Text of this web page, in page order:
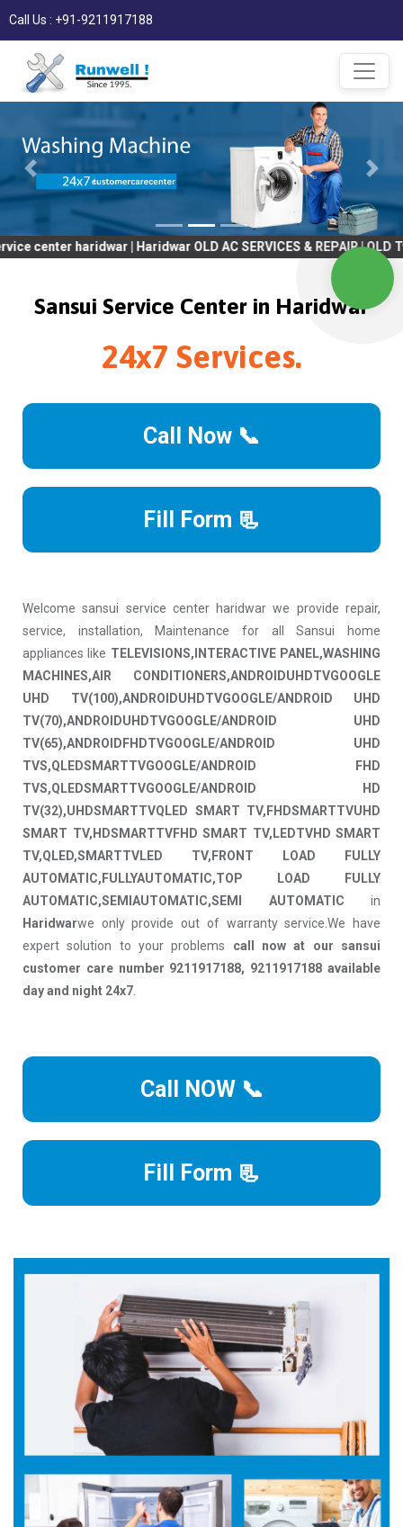
Call Us : +91-9211917188
| Haridwar OLD AC SERVICES & REPAIR | OLD Tv
Sansui Service Center in Haridwar
24x7 Services.
Call Now 📞
Fill Form 📃
Welcome sansui service center haridwar we provide repair,
service, installation, Maintenance for all Sansui home
appliances like TELEVISIONS,INTERACTIVE PANEL,WASHING
MACHINES,AIR CONDITIONERS,ANDROIDUHDTVGOOGLE
UHD TV(100),ANDROIDUHDTVGOOGLE/ANDROID UHD
TV(70),ANDROIDUHDTVGOOGLE/ANDROID UHD
TV(65),ANDROIDFHDTVGOOGLE/ANDROID UHD
TVS,QLEDSMARTTVGOOGLE/ANDROID FHD
TVS,QLEDSMARTTVGOOGLE/ANDROID HD
TV(32),UHDSMARTTVQLED SMART TV,FHDSMARTTVUHD
SMART TV,HDSMARTTVFHD SMART TV,LEDTVHD SMART
TV,QLED,SMARTTVLED TV,FRONT LOAD FULLY
AUTOMATIC,FULLYAUTOMATIC,TOP LOAD FULLY
AUTOMATIC,SEMIAUTOMATIC,SEMI AUTOMATIC in
Haridwarwe only provide out of warranty service.We have
expert solution to your problems call now at our sansui
customer care number 9211917188, 9211917188 available
day and night 24x7
Call NOW 📞
Fill Form 📃